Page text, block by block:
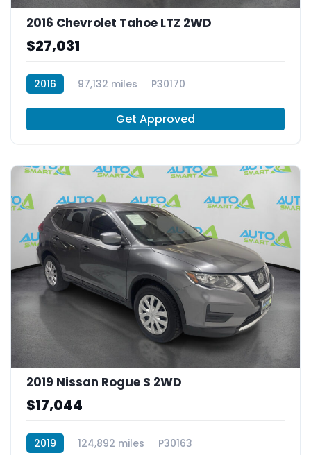
2016 Chevrolet Tahoe LTZ 2WD
$27,031
2016 97,132 miles P30170
Get Approved
2019 Nissan Rogue S 2WD
$17,044
2019 124,892 miles P30163